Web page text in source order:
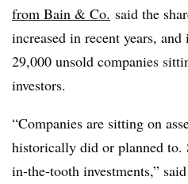
from Bain & Co. said the
increased in recent years,
29,000 unsold companies
investors.
“Companies are sitting on
historically did or planned to.
in-the-tooth investments,”